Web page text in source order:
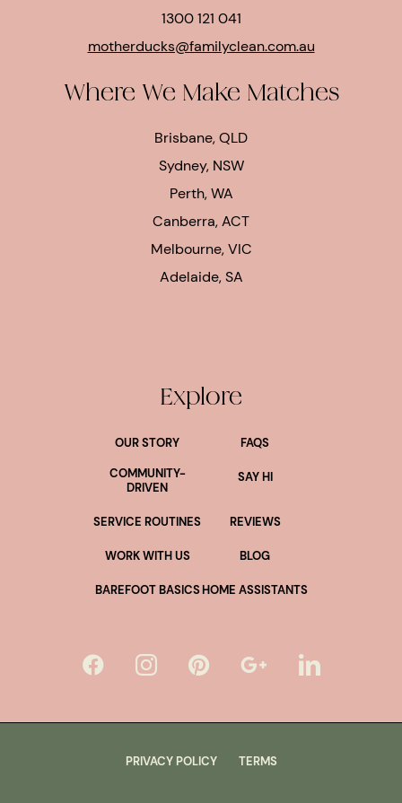
1300 121 041
motherducks@familyclean.com.au
Where We Make Matches
Brisbane, QLD
Sydney, NSW
Perth, WA
Canberra, ACT
Melbourne, VIC
Adelaide, SA
Explore
OUR STORY
FAQS
COMMUNITY-
DRIVEN
SAY HI
SERVICE ROUTINES REVIEWS
WORK WITH US BLOG
BAREFOOT BASICSHOME ASSISTANTS
PRIVACY POLICY TERMS